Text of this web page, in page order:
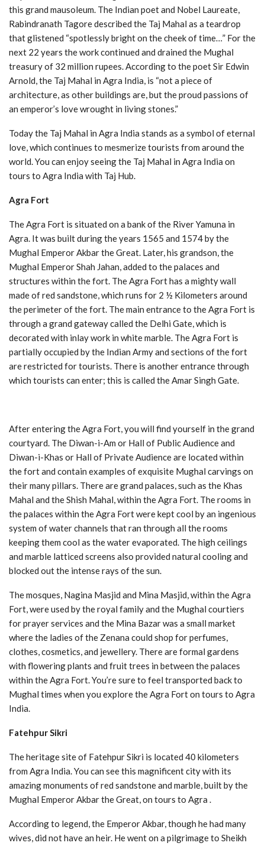
this grand mausoleum. The Indian poet and Nobel Laureate,
Rabindranath Tagore described the Taj Mahal as a teardrop
that glistened “spotlessly bright on the cheek of time…” For the
next 22 years the work continued and drained the Mughal
treasury of 32 million rupees. According to the poet Sir Edwin
Arnold, the Taj Mahal in Agra India, is “not a piece of
architecture, as other buildings are, but the proud passions of
an emperor’s love wrought in living stones.”
Today the Taj Mahal in Agra India stands as a symbol of eternal
love, which continues to mesmerize tourists from around the
world. You can enjoy seeing the Taj Mahal in Agra India on
tours to Agra India with Taj Hub.
Agra Fort
The Agra Fort is situated on a bank of the River Yamuna in
Agra. It was built during the years 1565 and 1574 by the
Mughal Emperor Akbar the Great. Later, his grandson, the
Mughal Emperor Shah Jahan, added to the palaces and
structures within the fort. The Agra Fort has a mighty wall
made of red sandstone, which runs for 2 ½ Kilometers around
the perimeter of the fort. The main entrance to the Agra Fort is
through a grand gateway called the Delhi Gate, which is
decorated with inlay work in white marble. The Agra Fort is
partially occupied by the Indian Army and sections of the fort
are restricted for tourists. There is another entrance through
which tourists can enter; this is called the Amar Singh Gate.
After entering the Agra Fort, you will find yourself in the grand
courtyard. The Diwan-i-Am or Hall of Public Audience and
Diwan-i-Khas or Hall of Private Audience are located within
the fort and contain examples of exquisite Mughal carvings on
their many pillars. There are grand palaces, such as the Khas
Mahal and the Shish Mahal, within the Agra Fort. The rooms in
the palaces within the Agra Fort were kept cool by an ingenious
system of water channels that ran through all the rooms
keeping them cool as the water evaporated. The high ceilings
and marble latticed screens also provided natural cooling and
blocked out the intense rays of the sun.
The mosques, Nagina Masjid and Mina Masjid, within the Agra
Fort, were used by the royal family and the Mughal courtiers
for prayer services and the Mina Bazar was a small market
where the ladies of the Zenana could shop for perfumes,
clothes, cosmetics, and jewellery. There are formal gardens
with flowering plants and fruit trees in between the palaces
within the Agra Fort. You’re sure to feel transported back to
Mughal times when you explore the Agra Fort on tours to Agra
India.
Fatehpur Sikri
The heritage site of Fatehpur Sikri is located 40 kilometers
from Agra India. You can see this magnificent city with its
amazing monuments of red sandstone and marble, built by the
Mughal Emperor Akbar the Great, on tours to Agra .
According to legend, the Emperor Akbar, though he had many
wives, did not have an heir. He went on a pilgrimage to Sheikh